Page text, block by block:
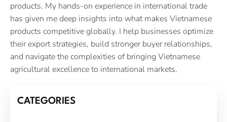
products. My hands-on experience in international trade
has given me deep insights into what makes Vietnamese
products competitive globally. I help businesses optimize
their export strategies, build stronger buyer relationships,
and navigate the complexities of bringing Vietnamese
agricultural excellence to international markets.
CATEGORIES